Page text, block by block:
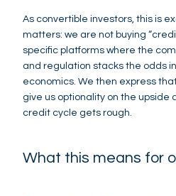
As convertible investors, this is
matters: we are not buying
specific platforms where the
and regulation stacks the odds
economics. We then express
give us optionality on the upside
credit cycle gets rough.
What this means for